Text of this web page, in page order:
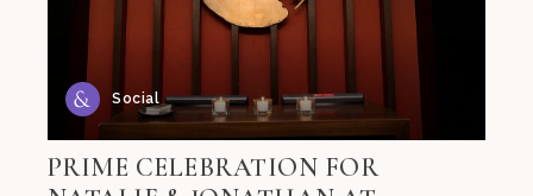
Social
PRIME CELEBRATION FOR